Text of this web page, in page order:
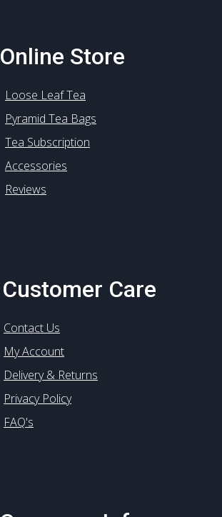
Online Store
Loose Leaf Tea
Pyramid Tea Bags
Tea Subscription
Accessories
Reviews
Customer Care
Contact Us
My Account
Delivery & Returns
Privacy Policy
FAQ's